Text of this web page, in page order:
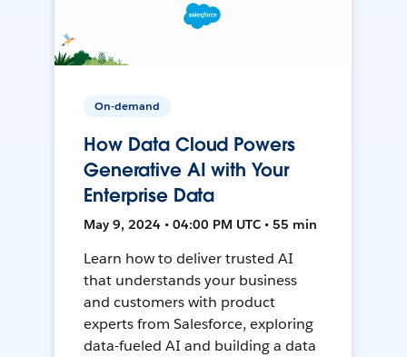
On-demand
How Data Cloud Powers
Generative AI with Your
Enterprise Data
May 9, 2024 • 04:00 PM UTC • 55 min
Learn how to deliver trusted AI
that understands your business
and customers with product
experts from Salesforce, exploring
data-fueled AI and building a data